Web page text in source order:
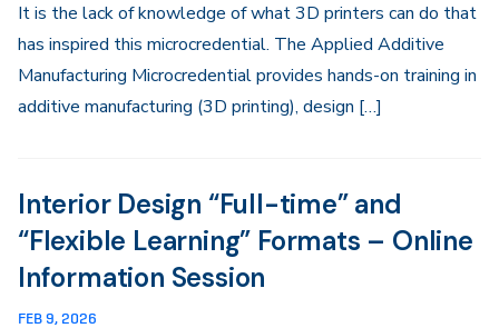
It is the lack of knowledge of what 3D printers can do that
has inspired this microcredential. The Applied Additive
Manufacturing Microcredential provides hands-on training in
additive manufacturing (3D printing), design […]
Interior Design “Full-time” and
“Flexible Learning” Formats – Online
Information Session
FEB 9, 2026